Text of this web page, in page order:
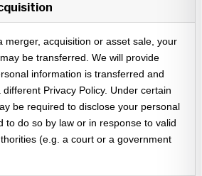
merger, acquisition or asset sale, your
be transferred. We will provide
information is transferred and
Privacy Policy. Under certain
be required to disclose your personal
to do so by law or in response to valid
(e.g. a court or a government